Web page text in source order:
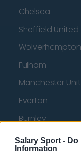
Salary Sport - Do
Information
Chelsea
Sheffield United
Fulham
Manchester
Everton
Burnley
Liverpool
Crystal Palace